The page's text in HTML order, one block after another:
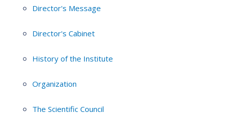
Director's Message
Director's Cabinet
History of the Institute
Organization
The Scientific Council